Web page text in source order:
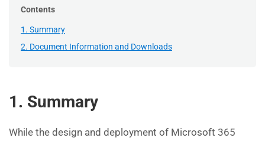
Contents
1. Summary
2. Document Information and Downloads
1. Summary
While the design and deployment of Microsoft 365